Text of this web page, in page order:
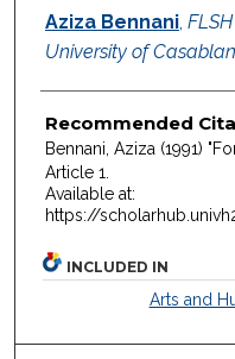
Authors
Aziza Bennani,
University of
Recommended
Bennani, Aziza (1991)
Article 1.
Available at:
https://
INCLUDED IN
Arts and